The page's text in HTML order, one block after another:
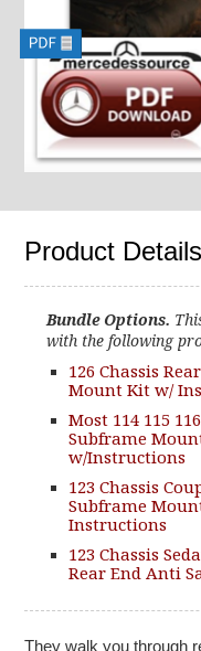
Product Details
Bundle Options.
with the following
126 Chassis
Mount Kit w/
Most 114 115
Subframe
w/Instructions
123 Chassis
Subframe
Instructions
123 Chassis
Rear End Anti
They walk you through